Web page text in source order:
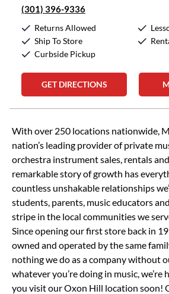
(301) 396-9336
Returns Allowed
Ship To Store
Curbside Pickup
GET DIRECTIONS
Skip link
With over 250 locations nationwide,
nation’s leading provider of private
orchestra instrument sales, rentals
remarkable story of growth has
countless unshakable relationships
students, parents, music educators
stripe in the local communities we
Since opening our first store back in
owned and operated by the same
nothing we do as a company without
whatever you’re doing in music, we’re
you visit our Oxon Hill location soon!